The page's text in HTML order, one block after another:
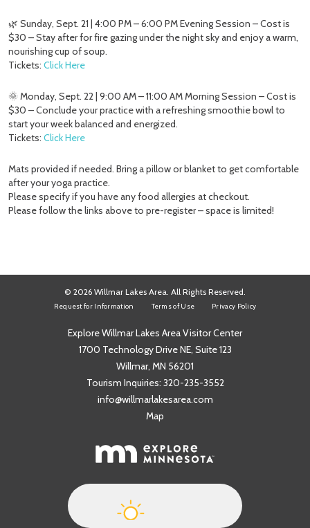
🌿 Sunday, Sept. 21 | 4:00 PM – 6:00 PM Evening Session – Cost is
$30 – Stay after for fire gazing under the night sky and enjoy a warm,
nourishing cup of soup.
Tickets: Click Here
🌞 Monday, Sept. 22 | 9:00 AM – 11:00 AM Morning Session – Cost is
$30 – Conclude your practice with a refreshing smoothie bowl to
start your week balanced and energized.
Tickets: Click Here
Mats provided if needed. Bring a pillow or blanket to get comfortable
after your yoga practice.
Please specify if you have any food allergies at checkout.
Please follow the links above to pre-register – space is limited!
© 2026 Willmar Lakes Area. All Rights Reserved.
Request for Information Terms of Use Privacy Policy
Explore Willmar Lakes Area Visitor Center
1700 Technology Drive NE, Suite 123
Willmar, MN 56201
Tourism Inquiries: 320-235-3552
info@willmarlakesarea.com
Map